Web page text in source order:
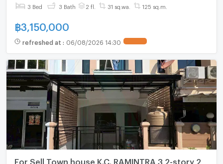
3 Bed 3 Bath 2 fl. 31 sq.wa. 125 sq.m.
฿3,150,000
refreshed at : 06/08/2026 14:30
For Sell Town house K.C. RAMINTRA 3 2-story 2